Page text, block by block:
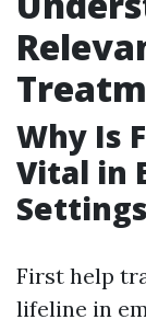
Why Is
Vital in
First help
lifeline in